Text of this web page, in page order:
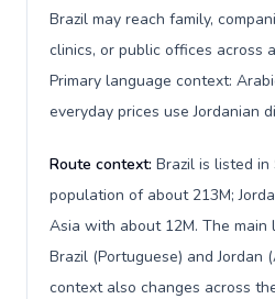
Brazil may reach family,
clinics, or public offices across
Primary language context:
Route context: Brazil is listed
population of about 213M;
Asia with about 12M. The
Brazil (Portuguese) and Jordan
context also changes across